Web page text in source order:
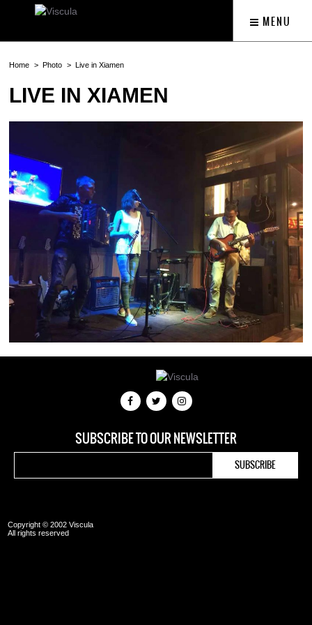
MENU
Home Photo Live in Xiamen
LIVE IN XIAMEN
SUBSCRIBE TO OUR NEWSLETTER
Copyright © 2002 Viscula
All rights reserved